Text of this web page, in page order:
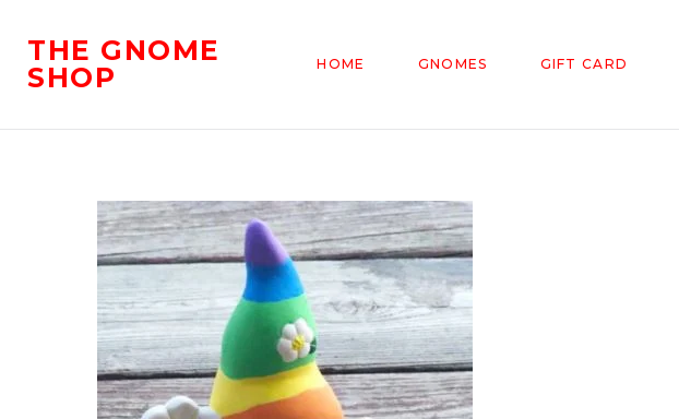
THE GNOME
SHOP
HOME GNOMES GIFT CARD